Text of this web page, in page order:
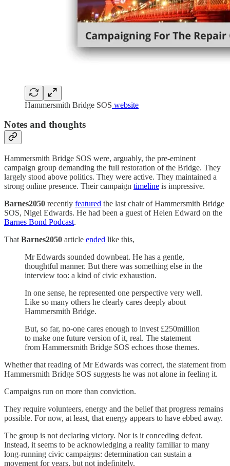
Hammersmith Bridge SOS website
Notes and thoughts
Hammersmith Bridge SOS were, arguably, the pre-eminent
campaign group demanding the full restoration of the Bridge. They
largely stood above politics. They were active. They maintained a
strong online presence. Their campaign timeline is impressive.
Barnes2050 recently featured the last chair of Hammersmith Bridge
SOS, Nigel Edwards. He had been a guest of Helen Edward on the
Barnes Bond Podcast.
That Barnes2050 article ended like this,
Mr Edwards sounded downbeat. He has a gentle,
thoughtful manner. But there was something else in the
interview too: a kind of civic exhaustion.
In one sense, he represented one perspective very well.
Like so many others he clearly cares deeply about
Hammersmith Bridge.
But, so far, no-one cares enough to invest £250million
to make one future version of it, real. The statement
from Hammersmith Bridge SOS echoes those themes.
Whether that reading of Mr Edwards was correct, the statement from
Hammersmith Bridge SOS suggests he was not alone in feeling it.
Campaigns run on more than conviction.
They require volunteers, energy and the belief that progress remains
possible. For now, at least, that energy appears to have ebbed away.
The group is not declaring victory. Nor is it conceding defeat.
Instead, it seems to be acknowledging a reality familiar to many
long-running civic campaigns: determination can sustain a
movement for years, but not indefinitely.